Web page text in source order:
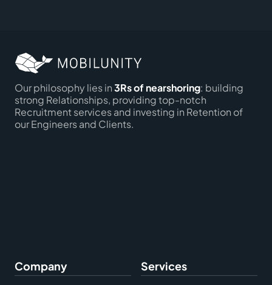
Our philosophy lies in3Rs of nearshoring: building
strong Relationships, providing top-notch
Recruitment services and investing in Retention of
our Engineers and Clients.
Company Services